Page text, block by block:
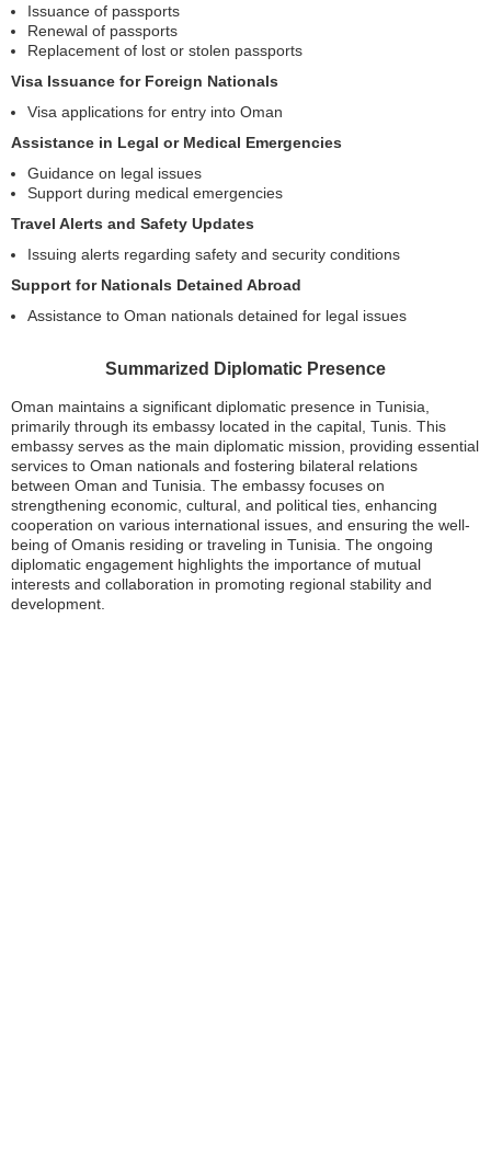
Issuance of passports
Renewal of passports
Replacement of lost or stolen passports
Visa Issuance for Foreign Nationals
Visa applications for entry into Oman
Assistance in Legal or Medical Emergencies
Guidance on legal issues
Support during medical emergencies
Travel Alerts and Safety Updates
Issuing alerts regarding safety and security conditions
Support for Nationals Detained Abroad
Assistance to Oman nationals detained for legal issues
Summarized Diplomatic Presence
Oman maintains a significant diplomatic presence in Tunisia,
primarily through its embassy located in the capital, Tunis. This
embassy serves as the main diplomatic mission, providing essential
services to Oman nationals and fostering bilateral relations
between Oman and Tunisia. The embassy focuses on
strengthening economic, cultural, and political ties, enhancing
cooperation on various international issues, and ensuring the well-
being of Omanis residing or traveling in Tunisia. The ongoing
diplomatic engagement highlights the importance of mutual
interests and collaboration in promoting regional stability and
development.